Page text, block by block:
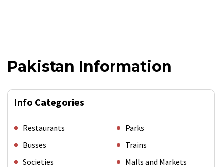
Pakistan Information
Info Categories
Restaurants
Parks
Busses
Trains
Societies
Malls and Markets